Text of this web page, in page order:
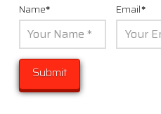
Name* Email*